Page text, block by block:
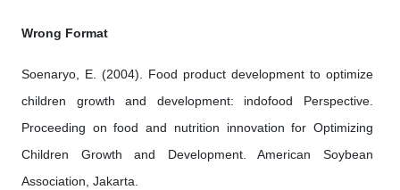
Wrong Format
Soenaryo, E. (2004). Food product development to optimize
children growth and development: indofood Perspective.
Proceeding on food and nutrition innovation for Optimizing
Children Growth and Development. American Soybean
Association, Jakarta.